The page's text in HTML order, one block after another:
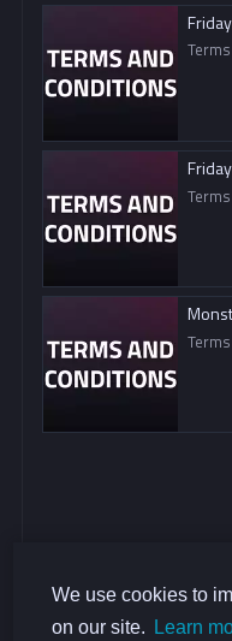
We use cookies to
on our site.
Learn